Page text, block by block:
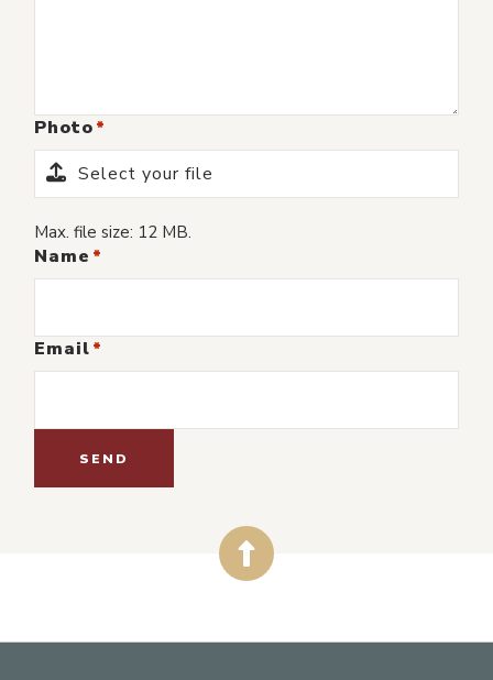
Photo
Select your file
Max. file size: 12 MB.
Name
Email